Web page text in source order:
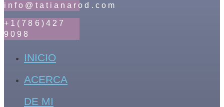
info@tatianarod.com
+1(786)427
9098
INICIO
ACERCA
DE MI